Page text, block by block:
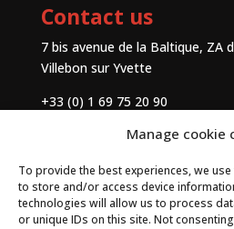
Manage cookie
To provide the best experiences, we
to store and/or access device
technologies will allow us to process
or unique IDs on this site. Not
Contact us
7 bis avenue de la Baltique, ZA
Villebon sur Yvette
+33 (0) 1 69 75 20 90
Contact